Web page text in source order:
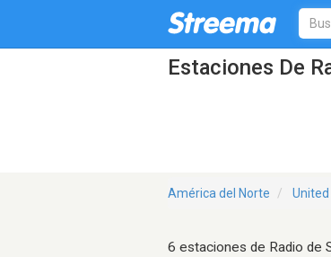
Estaciones De
América del Norte
6 estaciones de Radio de